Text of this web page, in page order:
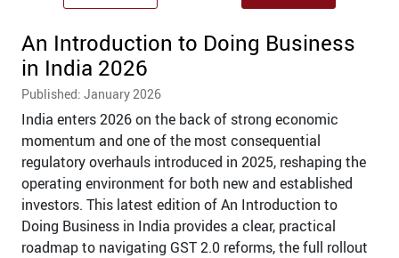
An Introduction to Doing Business
in India 2026
Published: January 2026
India enters 2026 on the back of strong economic
momentum and one of the most consequential
regulatory overhauls introduced in 2025, reshaping the
operating environment for both new and established
investors. This latest edition of An Introduction to
Doing Business in India provides a clear, practical
roadmap to navigating GST 2.0 reforms, the full rollout